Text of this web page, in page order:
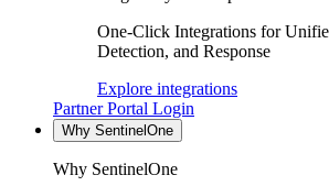
One-Click Integrations for
Detection, and Response
Explore integrations
Partner Portal Login
Why SentinelOne
Why SentinelOne